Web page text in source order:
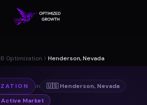
Optimization Henderson, Nevada
in 🇺🇸 Henderson, Nevada
Active Market